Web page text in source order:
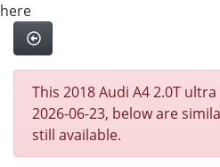
here
This 2018 Audi A4 2.0T
2026-06-23, below are
still available.